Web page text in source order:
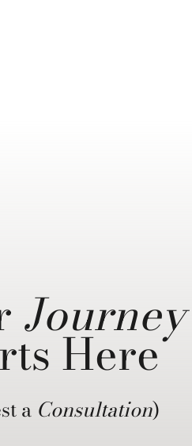
Journey
Here
a Consultation)